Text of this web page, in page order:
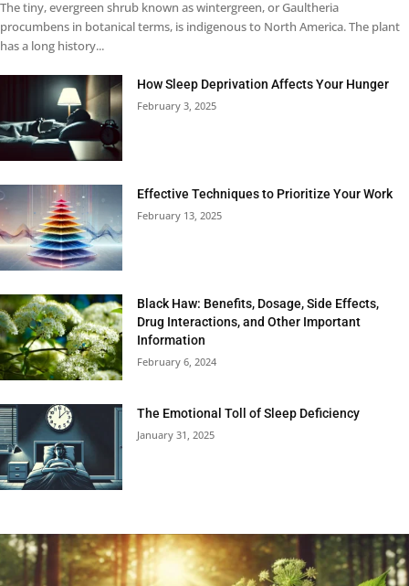
The tiny, evergreen shrub known as wintergreen, or Gaultheria
procumbens in botanical terms, is indigenous to North America. The plant
has a long history...
How Sleep Deprivation Affects Your Hunger
February 3, 2025
Effective Techniques to Prioritize Your Work
February 13, 2025
Black Haw: Benefits, Dosage, Side Effects,
Drug Interactions, and Other Important
Information
February 6, 2024
The Emotional Toll of Sleep Deficiency
January 31, 2025